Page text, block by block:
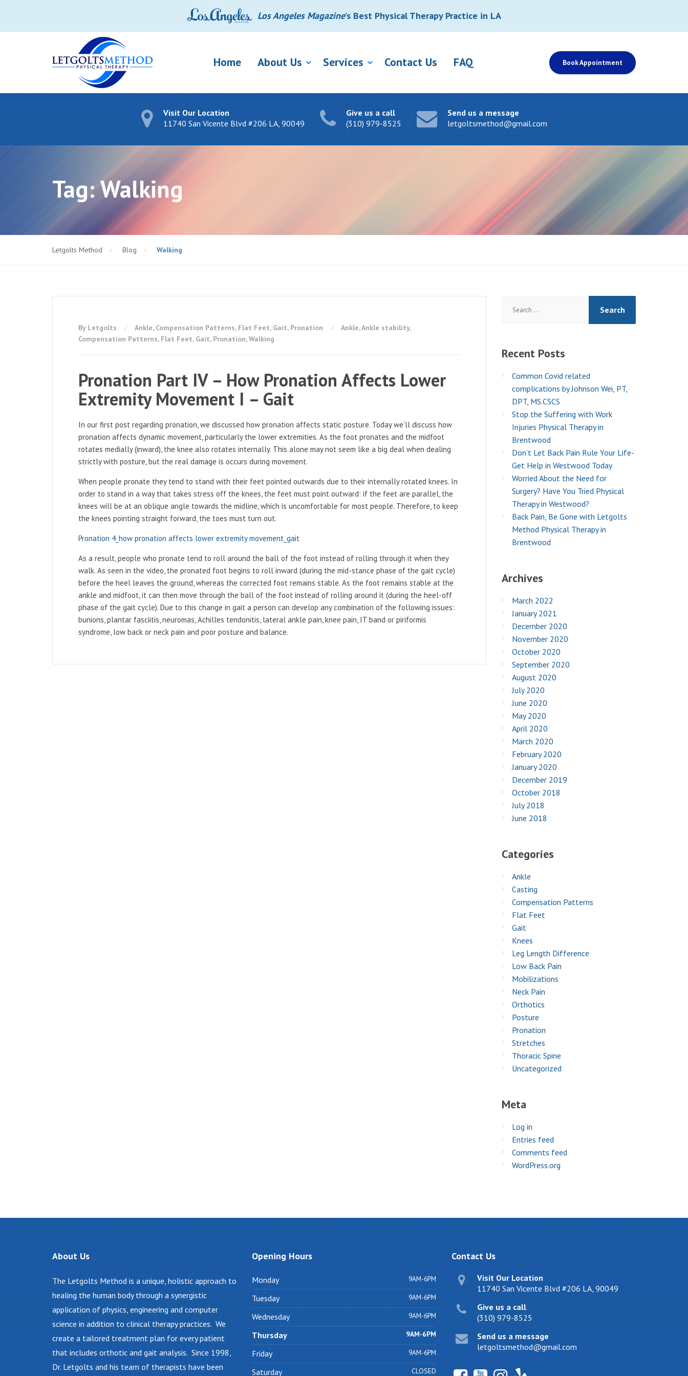
Los Angeles Magazine’s Best Physical Therapy Practice in LA
Home About Us Services Contact Us FAQ Book Appointment
Visit Our Location
11740 San Vicente Blvd #206 LA, 90049
Give us a call
(310) 979-8525
Send us a message
letgoltsmethod@gmail.com
Tag:Walking
Letgolts Method Blog Walking
By Letgolts Ankle, Compensation Patterns, Flat Feet, Gait, Pronation Ankle,Ankle stability,
Compensation Patterns, Flat Feet, Gait, Pronation,Walking
Pronation Part IV – How Pronation Affects Lower
Extremity Movement I – Gait
In our first post regarding pronation, we discussed how pronation affects static posture. Today we’ll discuss how
pronation affects dynamic movement, particularly the lower extremities. As the foot pronates and the midfoot
rotates medially (inward), the knee also rotates internally. This alone may not seem like a big deal when dealing
strictly with posture, but the real damage is occurs during movement.
When people pronate they tend to stand with their feet pointed outwards due to their internally rotated knees. In
order to stand in a way that takes stress off the knees, the feet must point outward: if the feet are parallel, the
knees will be at an oblique angle towards the midline, which is uncomfortable for most people. Therefore, to keep
the knees pointing straight forward, the toes must turn out.
Pronation 4_how pronation affects lower extremity movement_gait
As a result, people who pronate tend to roll around the ball of the foot instead of rolling through it when they
walk. As seen in the video, the pronated foot begins to roll inward (during the mid-stance phase of the gait cycle)
before the heel leaves the ground, whereas the corrected foot remains stable. As the foot remains stable at the
ankle and midfoot, it can then move through the ball of the foot instead of rolling around it (during the heel-off
phase of the gait cycle). Due to this change in gait a person can develop any combination of the following issues:
bunions, plantar fasciitis, neuromas, Achilles tendonitis, lateral ankle pain, knee pain, IT band or piriformis
syndrome, low back or neck pain and poor posture and balance.
for:
Recent Posts
Common Covid related
complications by Johnson Wei, PT,
DPT, MS.CSCS
Stop the Suffering with Work
Injuries Physical Therapy in
Brentwood
Don’t Let Back Pain Rule Your Life-
Get Help in Westwood Today
Worried About the Need for
Surgery? Have You Tried Physical
Therapy in Westwood?
Back Pain, Be Gone with Letgolts
Method Physical Therapy in
Brentwood
Archives
March 2022
January 2021
December 2020
November 2020
October 2020
September 2020
August 2020
July 2020
June 2020
May 2020
April 2020
March 2020
February 2020
January 2020
December 2019
October 2018
July 2018
June 2018
Categories
Ankle
Casting
Compensation Patterns
Flat Feet
Gait
Knees
Leg Length Difference
Low Back Pain
Mobilizations
Neck Pain
Orthotics
Posture
Pronation
Stretches
Thoracic Spine
Uncategorized
Meta
Log in
Entries feed
Comments feed
WordPress.org
About Us
The Letgolts Method is a unique, holistic approach to
healing the human body through a synergistic
application of physics, engineering and computer
science in addition to clinical therapy practices. We
create a tailored treatment plan for every patient
that includes orthotic and gait analysis. Since 1998,
Dr. Letgolts and his team of therapists have been
Opening Hours
Monday 9AM-6PM
Tuesday 9AM-6PM
Wednesday 9AM-6PM
Thursday 9AM-6PM
Friday 9AM-6PM
Saturday CLOSED
Contact Us
Visit Our Location
11740 San Vicente Blvd #206 LA, 90049
Give us a call
(310) 979-8525
Send us a message
letgoltsmethod@gmail.com